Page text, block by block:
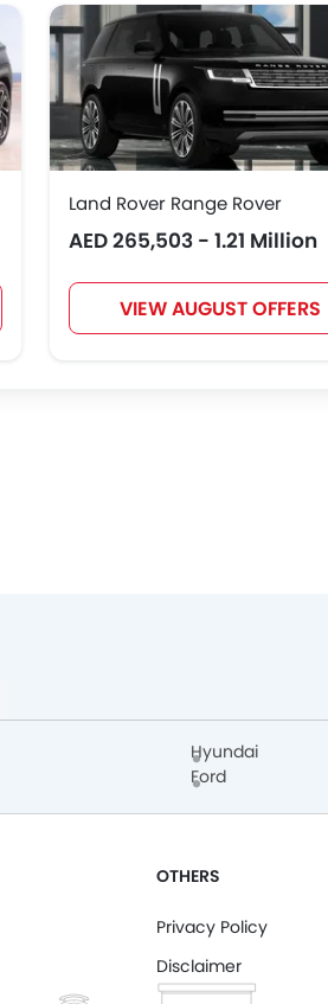
FOTON Jaecoo
Land Rover Range Rover
AED 265,503 - 1.21 Million
VIEW AUGUST OFFERS
Hyundai
Ford
OTHERS
Privacy Policy
Disclaimer